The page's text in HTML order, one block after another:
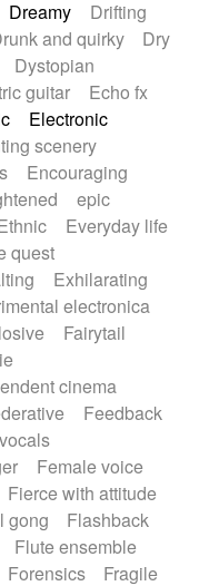
Dreamy
Drifting
and quirky
Dry
Dystopian
guitar
Echo fx
Electronic
scenery
Encouraging
epic
Everyday life
quest
Exhilarating
electronica
Fairytail
cinema
Feedback
Female voice
Fierce with attitude
gong
Flashback
Flute ensemble
Forensics
Fragile